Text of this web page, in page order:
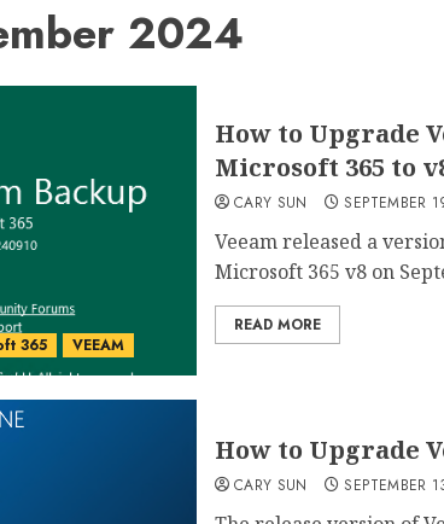
2024
365 VEEAM
How to Upgrade
Microsoft 365 to
CARY SUN SEPTEMBER
Veeam released a
Microsoft 365 v8 on
READ MORE
How to Upgrade
CARY SUN SEPTEMBER